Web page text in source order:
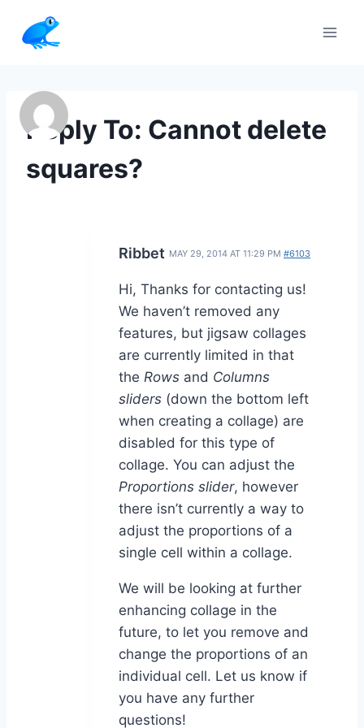
content
Reply To: Cannot delete
squares?
Ribbet MAY 29, 2014 AT 11:29 PM #6103
Hi, Thanks for contacting us!
We haven’t removed any
features, but jigsaw collages
are currently limited in that
the Rows and Columns
sliders (down the bottom left
when creating a collage) are
disabled for this type of
collage. You can adjust the
Proportions slider, however
there isn’t currently a way to
adjust the proportions of a
single cell within a collage.
We will be looking at further
enhancing collage in the
future, to let you remove and
change the proportions of an
individual cell. Let us know if
you have any further
questions!